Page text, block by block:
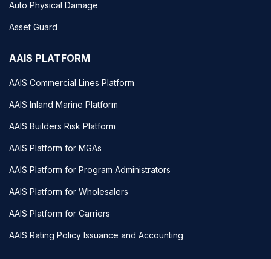
Auto Physical Damage
Asset Guard
AAIS PLATFORM
AAIS Commercial Lines Platform
AAIS Inland Marine Platform
AAIS Builders Risk Platform
AAIS Platform for MGAs
AAIS Platform for Program Administrators
AAIS Platform for Wholesalers
AAIS Platform for Carriers
AAIS Rating Policy Issuance and Accounting